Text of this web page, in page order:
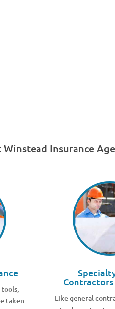
Insurance
tools,
taken
Contractors
Like general